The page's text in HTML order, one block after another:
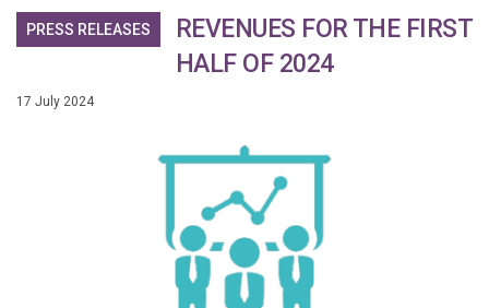
PRESS RELEASES
REVENUES FOR THE FIRST
HALF OF 2024
17 July 2024